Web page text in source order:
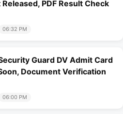
PDF Result Check
06:32 PM
Guard DV Admit Card
Document Verification
06:00 PM